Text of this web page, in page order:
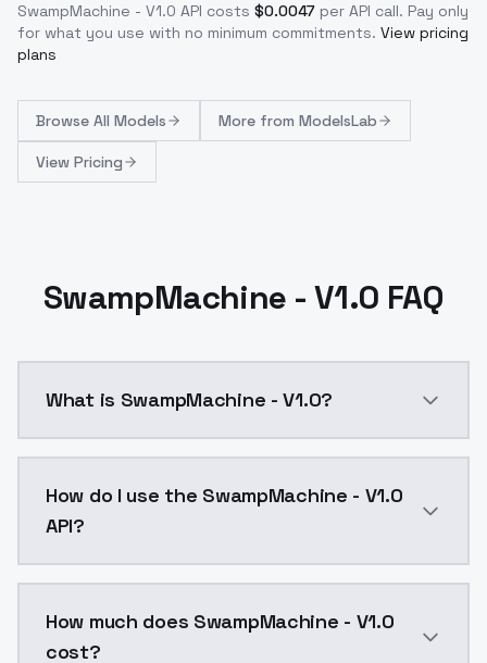
SwampMachine - V1.0 API costs $0.0047 per API call. Pay only
for what you use with no minimum commitments. View pricing
plans
Browse All Models More from ModelsLab
View Pricing
SwampMachine - V1.0 FAQ
What is SwampMachine - V1.0?
How do I use the SwampMachine - V1.0
API?
How much does SwampMachine - V1.0
cost?